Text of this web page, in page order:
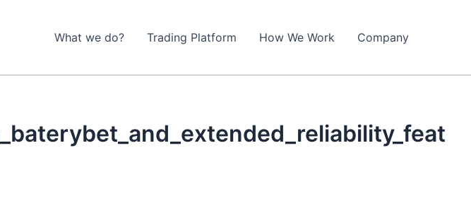
What we do? Trading Platform How We Work Company